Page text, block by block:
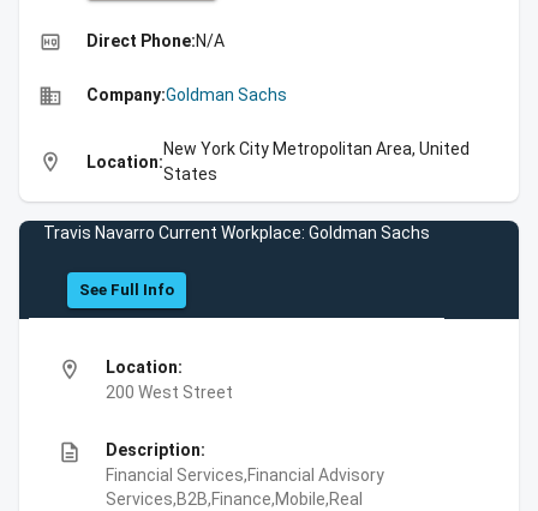
high_quality Direct Phone:N/A
business Company:Goldman Sachs
location_on Location:
New York City Metropolitan Area, United
States
Travis Navarro Current Workplace: Goldman Sachs
See Full Info
location_on
Location:
200 West Street
description
Description:
Financial Services,Financial Advisory
Services,B2B,Finance,Mobile,Real